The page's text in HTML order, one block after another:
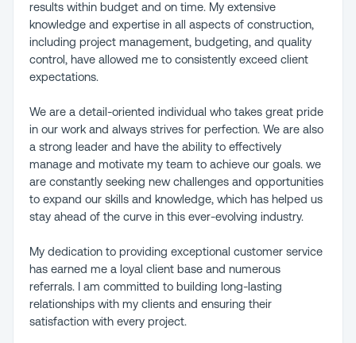
results within budget and on time. My extensive
knowledge and expertise in all aspects of construction,
including project management, budgeting, and quality
control, have allowed me to consistently exceed client
expectations.
We are a detail-oriented individual who takes great pride
in our work and always strives for perfection. We are also
a strong leader and have the ability to effectively
manage and motivate my team to achieve our goals. we
are constantly seeking new challenges and opportunities
to expand our skills and knowledge, which has helped us
stay ahead of the curve in this ever-evolving industry.
My dedication to providing exceptional customer service
has earned me a loyal client base and numerous
referrals. I am committed to building long-lasting
relationships with my clients and ensuring their
satisfaction with every project.